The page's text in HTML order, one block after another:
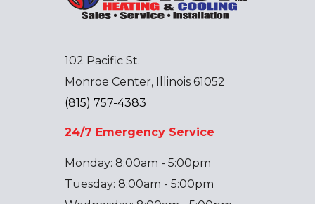
102 Pacific St.
Monroe Center, Illinois 61052
(815) 757-4383
24/7 Emergency Service
Monday: 8:00am - 5:00pm
Tuesday: 8:00am - 5:00pm